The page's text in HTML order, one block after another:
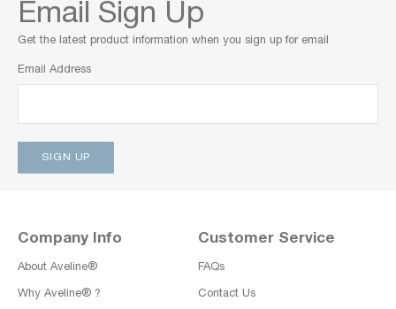
Email Sign Up
Get the latest product information when you sign up for email
Email Address
Company Info
About Aveline®
Why Aveline® ?
Customer Service
FAQs
Contact Us